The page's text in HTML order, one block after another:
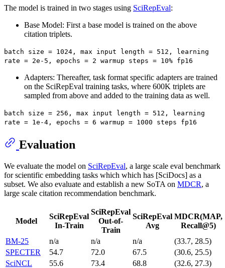
The model is trained in two stages using SciRepEval:
Base Model: First a base model is trained on the above
citation triplets.
batch size = 1024, max input length = 512, learning
rate = 2e-5, epochs = 2 warmup steps = 10% fp16
Adapters: Thereafter, task format specific adapters are trained
on the SciRepEval training tasks, where 600K triplets are
sampled from above and added to the training data as well.
batch size = 256, max input length = 512, learning
rate = 1e-4, epochs = 6 warmup = 1000 steps fp16
Evaluation
We evaluate the model on SciRepEval, a large scale eval benchmark
for scientific embedding tasks which which has [SciDocs] as a
subset. We also evaluate and establish a new SoTA on MDCR, a
large scale citation recommendation benchmark.
Model
SciRepEval
In-Train
SciRepEval
Out-of-
Train
SciRepEval
Avg
MDCR(MAP,
Recall@5)
BM-25
n/a n/a n/a
(33.7, 28.5)
SPECTER
54.7 72.0 67.5
(30.6, 25.5)
SciNCL
55.6 73.4 68.8
(32.6, 27.3)